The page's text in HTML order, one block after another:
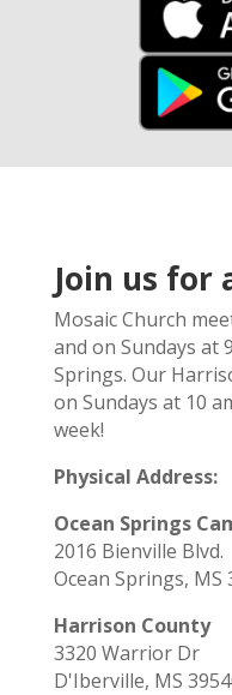
Join us for
Mosaic Church
and on Sundays at
Springs. Our
on Sundays at 10
week!
Physical Address:
Ocean Springs
2016 Bienville Blvd.
Ocean Springs, MS
Harrison County
3320 Warrior Dr
D'Iberville, MS